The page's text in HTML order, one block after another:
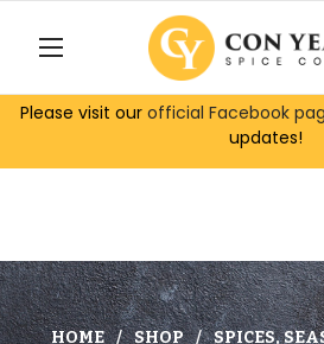
Please visit our official Facebook
updates!
HOME SHOP
SPICES,